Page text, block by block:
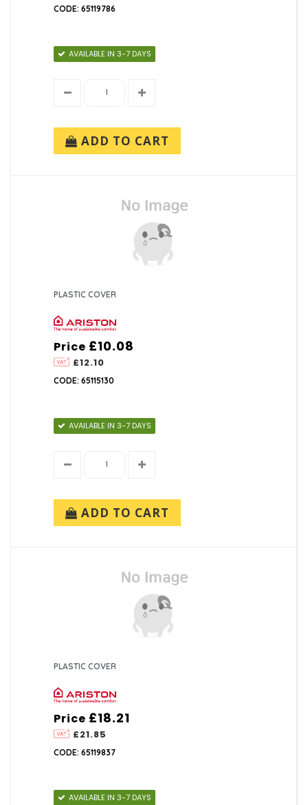
CODE: 65119786
AVAILABLE IN 3-7 DAYS
ADD TO CART
PLASTIC COVER
Price
£12.10
£10.08
CODE: 65115130
AVAILABLE IN 3-7 DAYS
ADD TO CART
PLASTIC COVER
Price
£21.85
£18.21
CODE: 65119837
AVAILABLE IN 3-7 DAYS